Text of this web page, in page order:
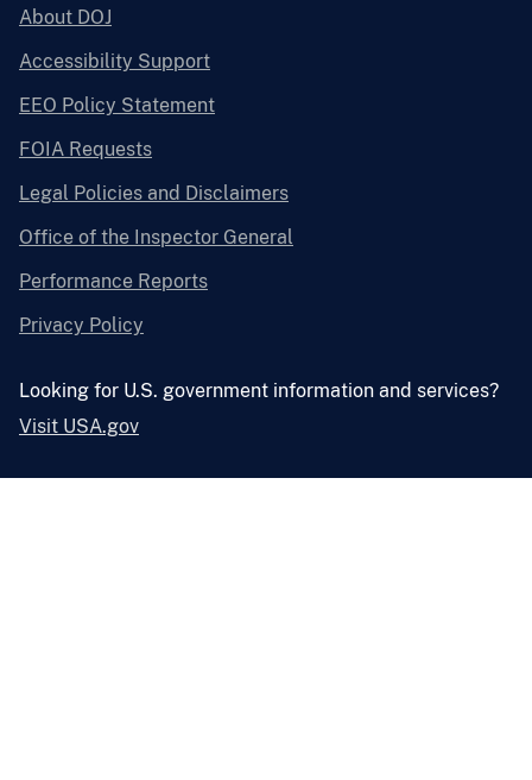
About DOJ
Accessibility Support
EEO Policy Statement
FOIA Requests
Legal Policies and Disclaimers
Office of the Inspector General
Performance Reports
Privacy Policy
Looking for U.S. government information and services?
Visit USA.gov